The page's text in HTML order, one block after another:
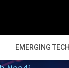
EMERGING TECH